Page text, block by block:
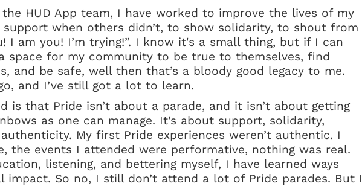
the HUD App team, I have worked to improve the lives of my
support when others didn’t, to show solidarity, to shout from
I am you! I’m trying!”. I know it's a small thing, but if I can
space for my community to be true to themselves, find
and be safe, well then that’s a bloody good legacy to me.
and I’ve still got a lot to learn.
is that Pride isn’t about a parade, and it isn’t about getting
as one can manage. It’s about support, solidarity,
My first Pride experiences weren’t authentic. I
the events I attended were performative, nothing was real.
listening, and bettering myself, I have learned ways
impact. So no, I still don’t attend a lot of Pride parades. But I